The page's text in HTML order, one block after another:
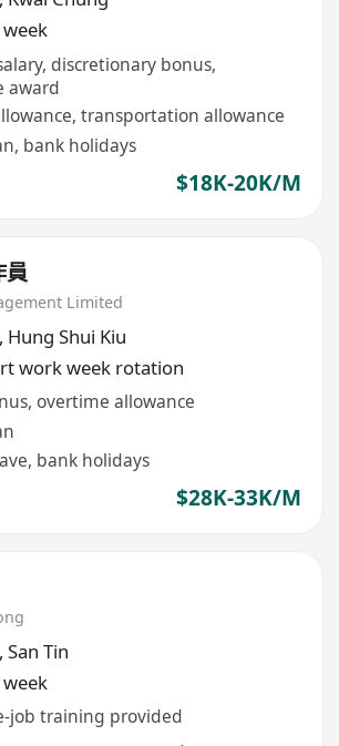
discretionary bonus,
award
transportation allowance
bank holidays
$18K-20K/M
員
Limited
, Hung Shui Kiu
work week rotation
overtime allowance
bank holidays
$28K-33K/M
, San Tin
job training provided